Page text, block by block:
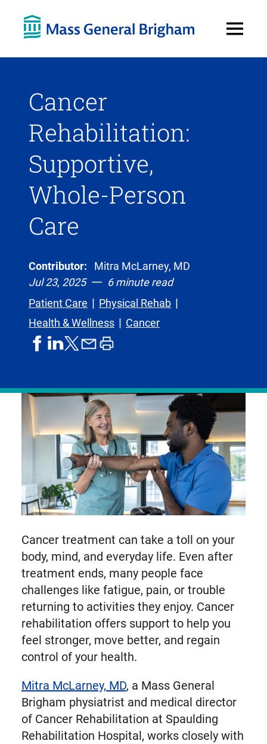
Menu
Cancer
Rehabilitation:
Supportive,
Whole-Person
Care
Contributor:
Mitra McLarney, MD
Jul 23, 2025
6 minute read
Patient Care
Physical Rehab
Health & Wellness
Cancer
shareshareshare
formerly
known
as
Twitter
shareprint
Cancer treatment can take a toll on your
body, mind, and everyday life. Even after
treatment ends, many people face
challenges like fatigue, pain, or trouble
returning to activities they enjoy. Cancer
rehabilitation offers support to help you
feel stronger, move better, and regain
control of your health.
Mitra McLarney, MD, a Mass General
Brigham physiatrist and medical director
of Cancer Rehabilitation at Spaulding
Rehabilitation Hospital, works closely with